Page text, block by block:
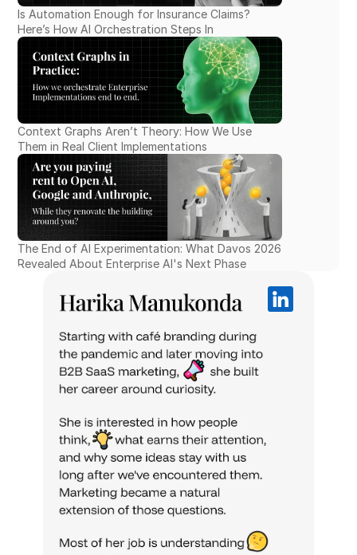
Is Automation Enough for Insurance Claims?
Here’s How AI Orchestration Steps In
Context Graphs Aren’t Theory: How We Use
Them in Real Client Implementations
The End of AI Experimentation: What Davos 2026
Revealed About Enterprise AI's Next Phase